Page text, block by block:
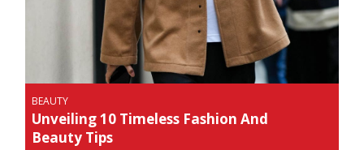
BEAUTY
Unveiling 10 Timeless Fashion And
Beauty Tips